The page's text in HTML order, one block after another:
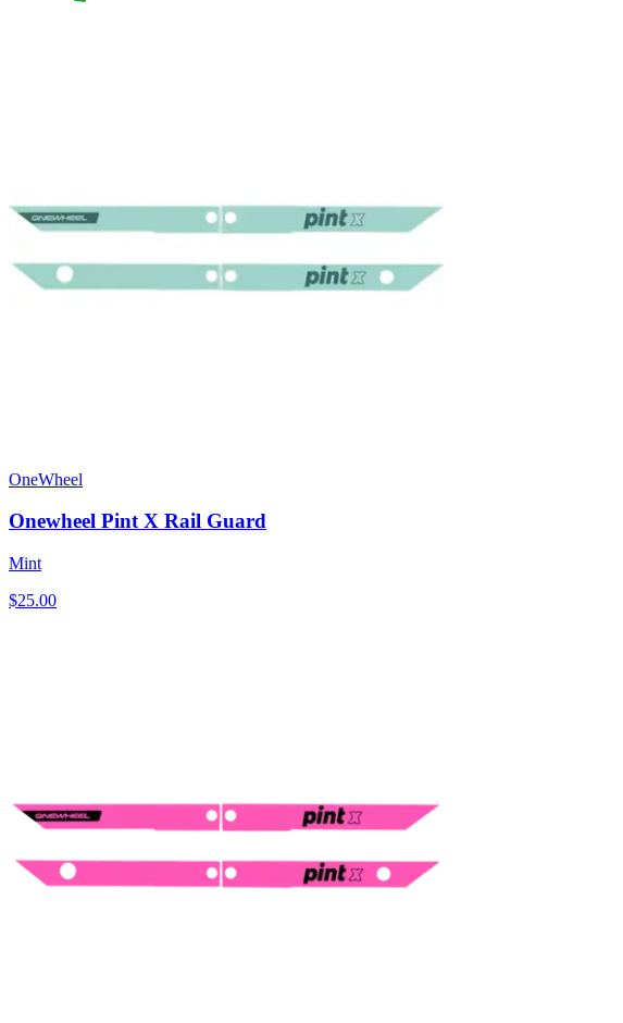
OneWheel
Onewheel Pint X Rail Guard
Mint
$25.00